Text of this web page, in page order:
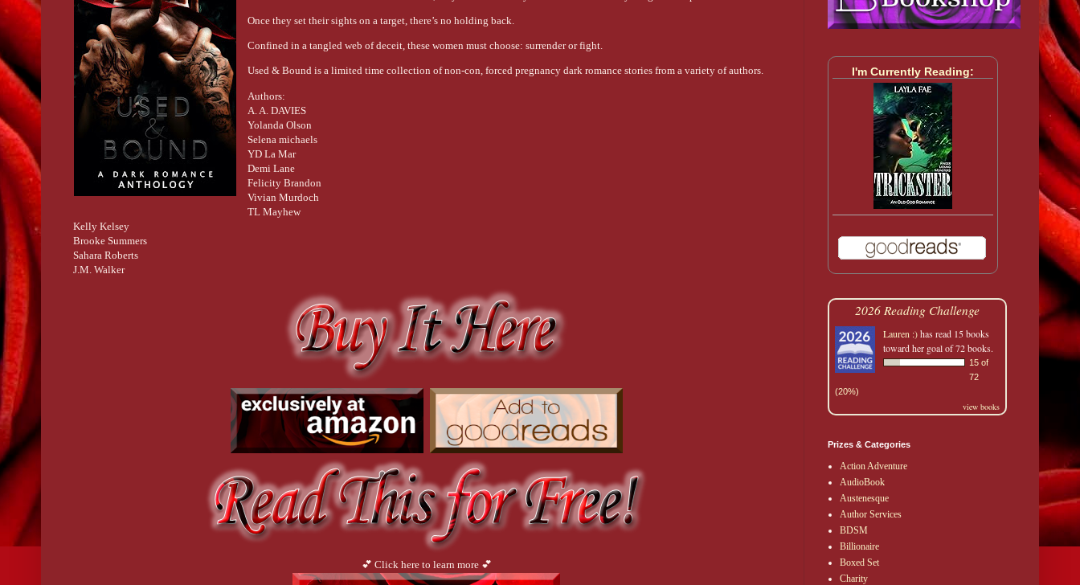
Once they set their sights on a target, there’s no holding back.
Confined in a tangled web of deceit, these women must choose: surrender or fight.
Used & Bound is a limited time collection of non-con, forced pregnancy dark romance stories from a variety of authors.
Authors:
A. A. DAVIES
Yolanda Olson
Selena michaels
YD La Mar
Demi Lane
Felicity Brandon
Vivian Murdoch
TL Mayhew
Kelly Kelsey
Brooke Summers
Sahara Roberts
J.M. Walker
💕 Click here to learn more 💕
I'm Currently Reading:
2026 Reading Challenge
Lauren :)has read 15 books
toward her goal of 72 books.
15 of
72
(20%)
view books
Prizes & Categories
Action Adventure
AudioBook
Austenesque
Author Services
BDSM
Billionaire
Boxed Set
Charity